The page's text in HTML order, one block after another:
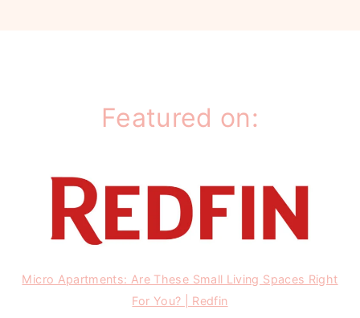
Featured on:
Micro Apartments: Are These Small Living Spaces Right
For You? | Redfin